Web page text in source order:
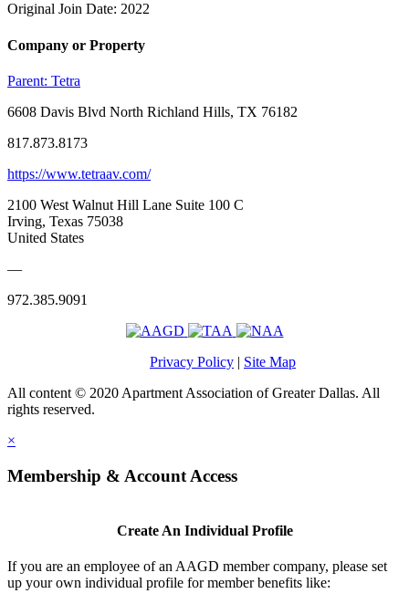
Original Join Date: 2022
Company or Property
Parent: Tetra
6608 Davis Blvd North Richland Hills, TX 76182
817.873.8173
https://www.tetraav.com/
2100 West Walnut Hill Lane Suite 100 C
Irving, Texas 75038
United States
—
972.385.9091
Privacy Policy | Site Map
All content © 2020 Apartment Association of Greater Dallas. All
rights reserved.
×
Membership & Account Access
Create An Individual Profile
If you are an employee of an AAGD member company, please set
up your own individual profile for member benefits like: